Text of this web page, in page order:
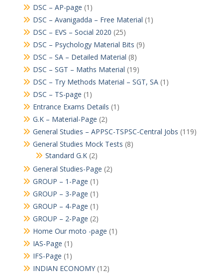
DSC – AP-page (1)
DSC – Avanigadda – Free Material (1)
DSC – EVS – Social 2020 (25)
DSC – Psychology Material Bits (9)
DSC – SA – Detailed Material (8)
DSC – SGT – Maths Material (19)
DSC – Try Methods Material – SGT, SA(1)
DSC – TS-page (1)
Entrance Exams Details (1)
G.K – Material-Page (2)
General Studies – APPSC-TSPSC-Central Jobs (119)
General Studies Mock Tests (8)
Standard G.K(2)
General Studies-Page (2)
GROUP – 1-Page (1)
GROUP – 3-Page (1)
GROUP – 4-Page (1)
GROUP – 2-Page (2)
Home Our moto -page (1)
IAS-Page (1)
IFS-Page (1)
INDIAN ECONOMY(12)